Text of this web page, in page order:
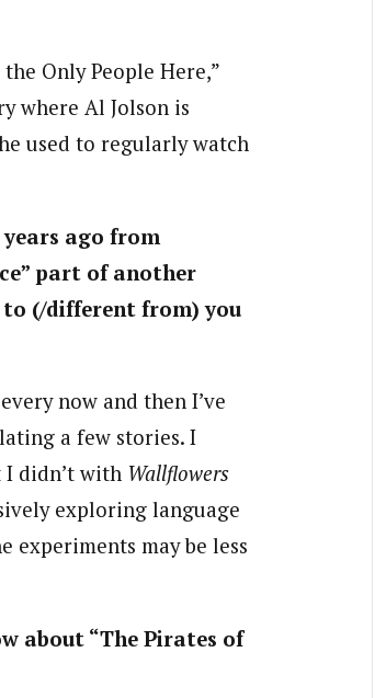
Only People Here,”
where Al Jolson is
used to regularly watch
ago from
part of another
(/different from) you
now and then I’ve
a few stories. I
didn’t with Wallflowers
exploring language
experiments may be less
about “The Pirates of